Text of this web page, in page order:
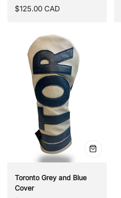
Regular
$125.00 CAD
Quick
Toronto Grey and Blue
Cover